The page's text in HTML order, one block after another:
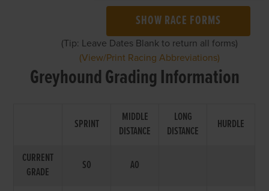
SHOW RACE FORMS
(Tip: Leave Dates Blank to return all forms)
(View/Print Racing Abbreviations)
Greyhound Grading Information
SPRINT
MIDDLE
DISTANCE
LONG
DISTANCE
HURDLE
CURRENT
GRADE
S0 A0